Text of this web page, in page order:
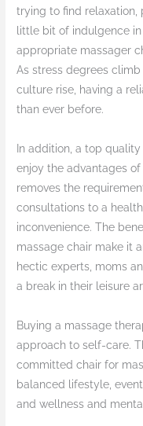
trying to find relaxation,
little bit of indulgence
appropriate massager
As stress degrees
culture rise, having a
than ever before.
In addition, a top
enjoy the advantages
removes the
consultations to a
inconvenience. The
massage chair make it
hectic experts, moms
a break in their leisure
Buying a massage
approach to self-care.
committed chair for
balanced lifestyle,
and wellness and